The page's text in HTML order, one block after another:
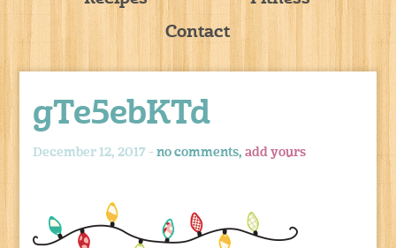
Contact
gTe5ebKTd
December 12, 2017 -no comments,add yours